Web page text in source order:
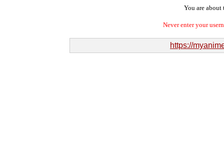
You are about
Never enter your
https://